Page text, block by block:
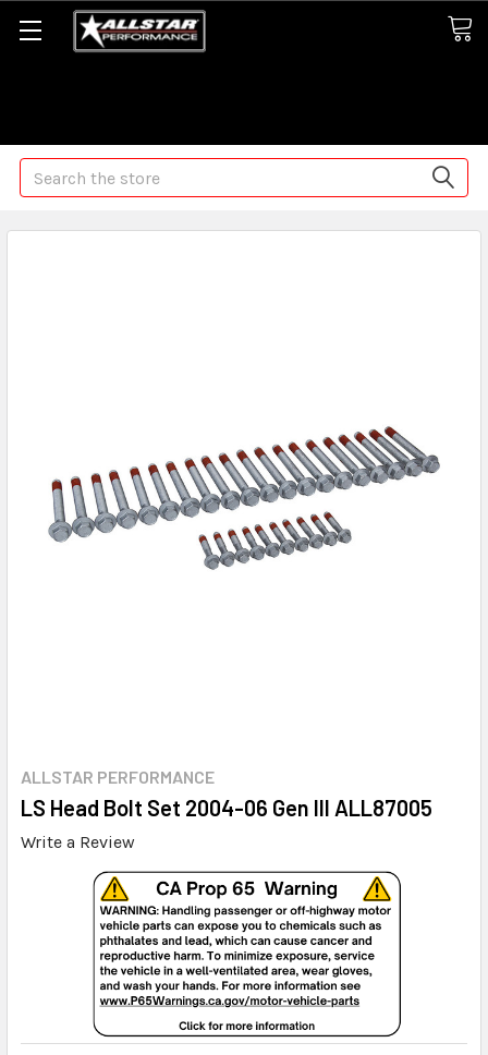
Search
ALLSTAR PERFORMANCE
LS Head Bolt Set 2004-06 Gen III ALL87005
Write a Review